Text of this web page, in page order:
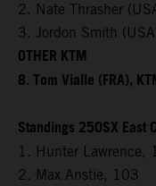
2. Nate Thrasher
3. Jordon Smith
OTHER KTM
8. Tom Vialle (FRA),
Standings 250SX
1. Hunter Lawrence,
2. Max Anstie, 103